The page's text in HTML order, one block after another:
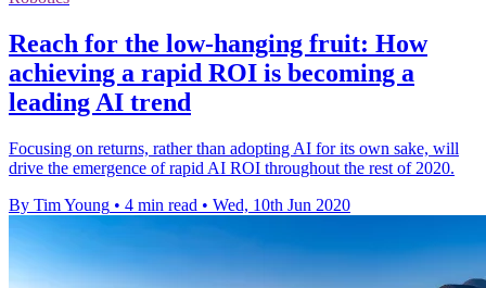
Reach for the low-hanging fruit: How
achieving a rapid ROI is becoming a
leading AI trend
Focusing on returns, rather than adopting AI for its own sake, will
drive the emergence of rapid AI ROI throughout the rest of 2020.
By Tim Young • 4 min read • Wed, 10th Jun 2020